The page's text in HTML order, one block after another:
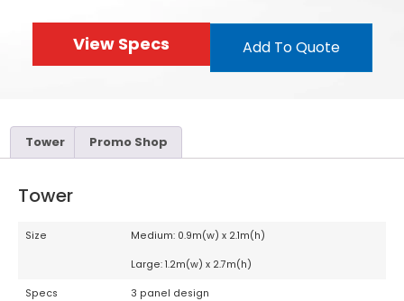
View Specs Add To Quote
Tower Promo Shop
Tower
Size Medium: 0.9m(w) x 2.1m(h)
Large: 1.2m(w) x 2.7m(h)
Specs 3 panel design